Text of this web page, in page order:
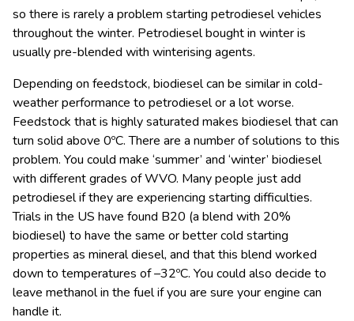
so there is rarely a problem starting petrodiesel vehicles
throughout the winter. Petrodiesel bought in winter is
usually pre-blended with winterising agents.
Depending on feedstock, biodiesel can be similar in cold-
weather performance to petrodiesel or a lot worse.
Feedstock that is highly saturated makes biodiesel that can
turn solid above 0ºC. There are a number of solutions to this
problem. You could make ‘summer’ and ‘winter’ biodiesel
with different grades of WVO. Many people just add
petrodiesel if they are experiencing starting difficulties.
Trials in the US have found B20 (a blend with 20%
biodiesel) to have the same or better cold starting
properties as mineral diesel, and that this blend worked
down to temperatures of –32ºC. You could also decide to
leave methanol in the fuel if you are sure your engine can
handle it.